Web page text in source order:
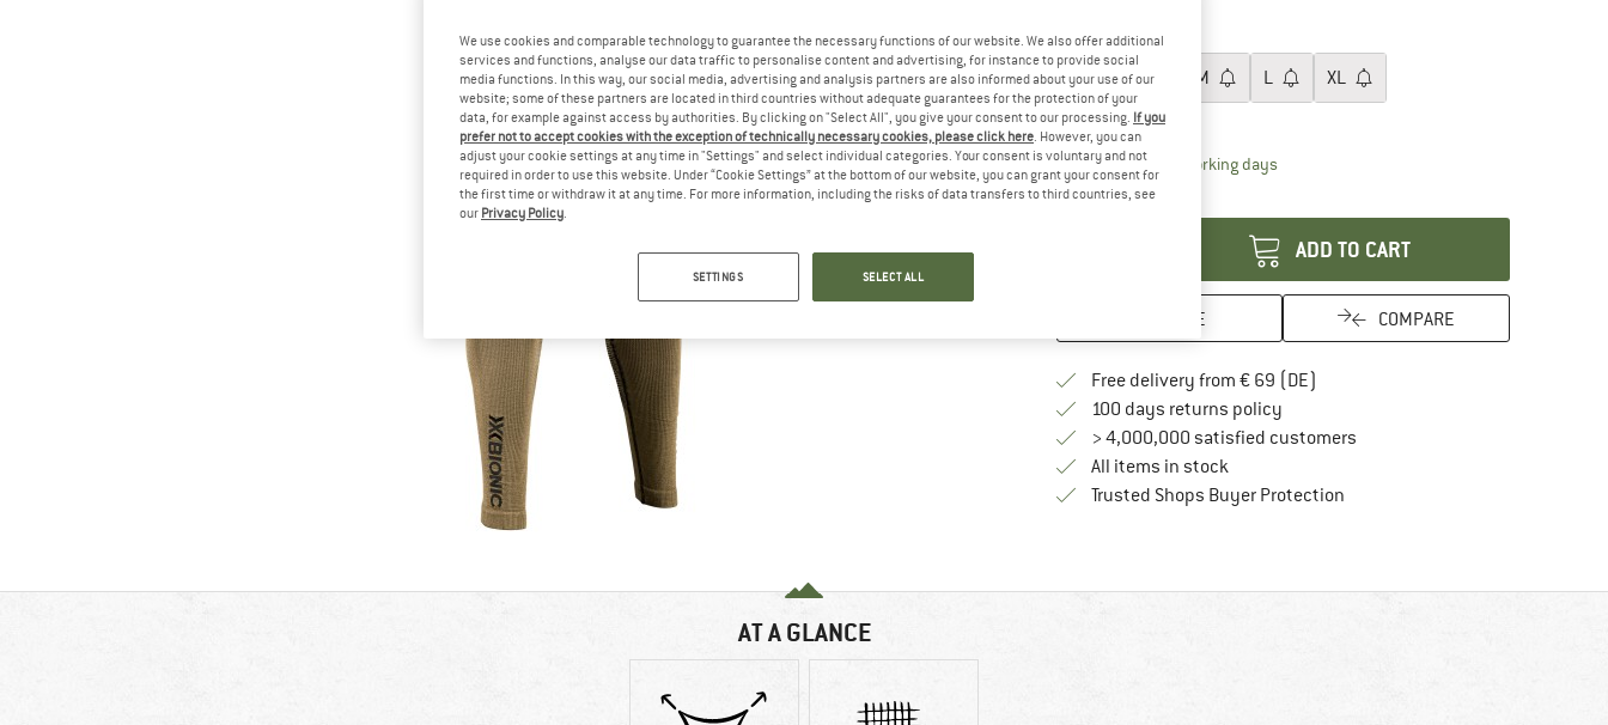
Size:XS
XS S M L XL
Size chart
Delivery time: 2-4 working daysThe link opens an information box which
Quantity:
ADD TO CART
SAVE COMPARE
Free delivery from € 69 (DE)
100 days returns policyFind our return policy here! Opens an
> 4,000,000 satisfied customers
All items in stock
Trusted Shops Buyer ProtectionFind all information here!
AT A GLANCE
We use cookies and comparable technology to guarantee the necessary functions of our website. We also offer additional
services and functions, analyse our data traffic to personalise content and advertising, for instance to provide social
media functions. In this way, our social media, advertising and analysis partners are also informed about your use of our
website; some of these partners are located in third countries without adequate guarantees for the protection of your
data, for example against access by authorities. By clicking on "Select All", you give your consent to our processing. If you
prefer not to accept cookies with the exception of technically necessary cookies, please click here. However, you can
adjust your cookie settings at any time in "Settings" and select individual categories. Your consent is voluntary and not
required in order to use this website. Under “Cookie Settings” at the bottom of our website, you can grant your consent for
the first time or withdraw it at any time. For more information, including the risks of data transfers to third countries, see
our Privacy Policy.
SETTINGS SELECT ALL